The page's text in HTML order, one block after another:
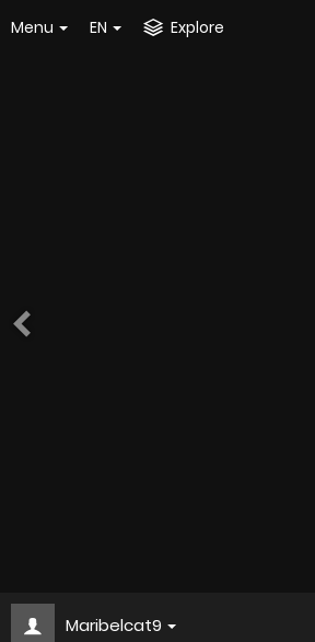
Menu EN Explore
Maribelcat9